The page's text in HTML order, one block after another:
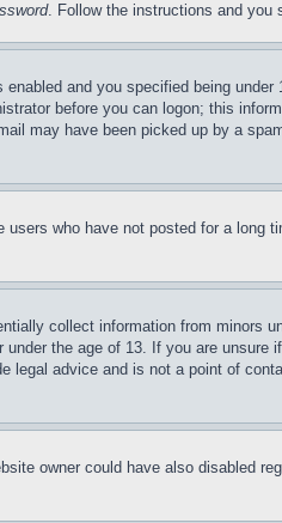
. Follow the instructions and you
and you specified being
before you can logon; this
may have been picked up by a
who have not posted for a long
collect information from minors
the age of 13. If you are
advice and is not a point of
owner could have also disabled